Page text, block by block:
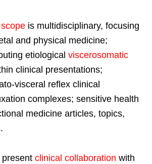
is multidisciplinary, focusing
and physical medicine;
etiological viscerosomatic
clinical presentations;
visceral reflex clinical
complexes; sensitive health
medicine articles, topics,
clinical collaboration with